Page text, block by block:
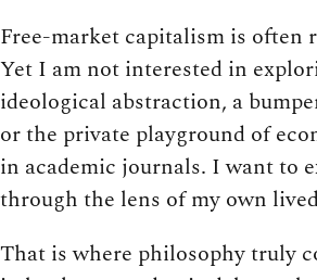
Free-market capitalism is often
Yet I am not interested in
ideological abstraction, a
or the private playground of
in academic journals. I want to
through the lens of my own
That is where philosophy truly